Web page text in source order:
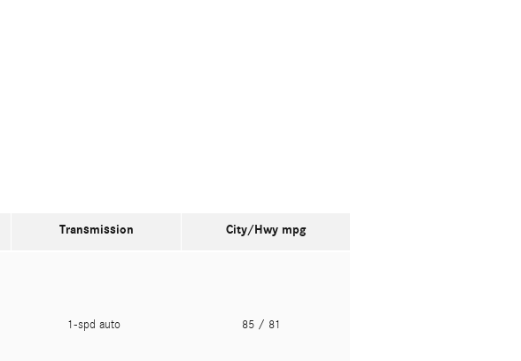
Transmission City/Hwy mpg
1-spd auto 85 / 81